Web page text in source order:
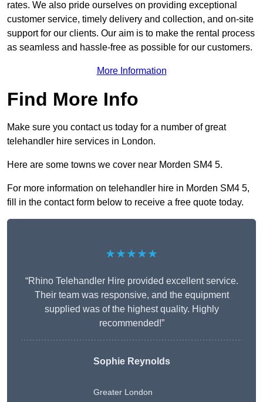
rates. We also pride ourselves on providing exceptional
customer service, timely delivery and collection, and on-site
support for our clients. Our aim is to make the rental process
as seamless and hassle-free as possible for our customers.
More Information
Find More Info
Make sure you contact us today for a number of great
telehandler hire services in London.
Here are some towns we cover near Morden SM4 5.
For more information on telehandler hire in Morden SM4 5,
fill in the contact form below to receive a free quote today.
★★★★★
“Rhino Telehandler Hire provided excellent service.
Their team was responsive, and the equipment
supplied was of the highest quality. Highly
recommended!”
Sophie Reynolds
Greater London